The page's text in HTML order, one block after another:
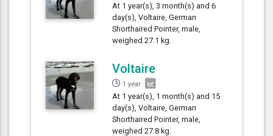
At 1 year(s), 3 month(s) and 6
day(s), Voltaire, German
Shorthaired Pointer, male,
weighed 27.1 kg.
Voltaire
1 year
At 1 year(s), 1 month(s) and 15
day(s), Voltaire, German
Shorthaired Pointer, male,
weighed 27.8 kg.